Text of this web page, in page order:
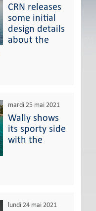
CRN releases
some initial
design details
about the
mardi 25 mai 2021
Wally shows
its sporty side
with the
lundi 24 mai 2021